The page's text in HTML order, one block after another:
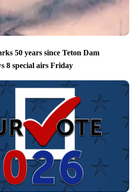
50 years since Teton Dam
8 special airs Friday